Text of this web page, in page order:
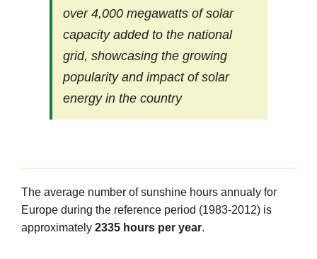
over 4,000 megawatts of solar
capacity added to the national
grid, showcasing the growing
popularity and impact of solar
energy in the country
The average number of sunshine hours annualy for
Europe during the reference period (1983-2012) is
approximately 2335 hours per year.